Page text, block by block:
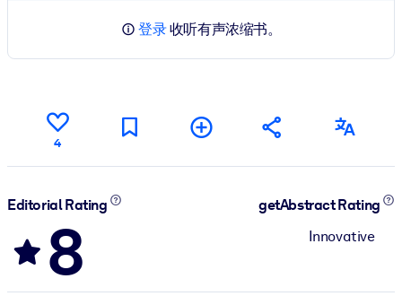
登录收听有声浓缩书。
4
Editorial Rating
8
getAbstract Rating
Innovative